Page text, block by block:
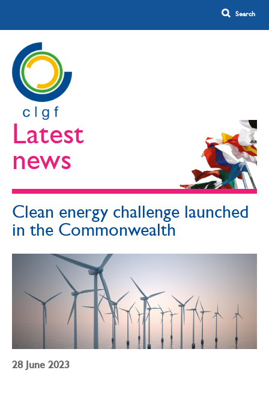
Latest
news
Clean energy challenge launched
in the Commonwealth
28 June 2023